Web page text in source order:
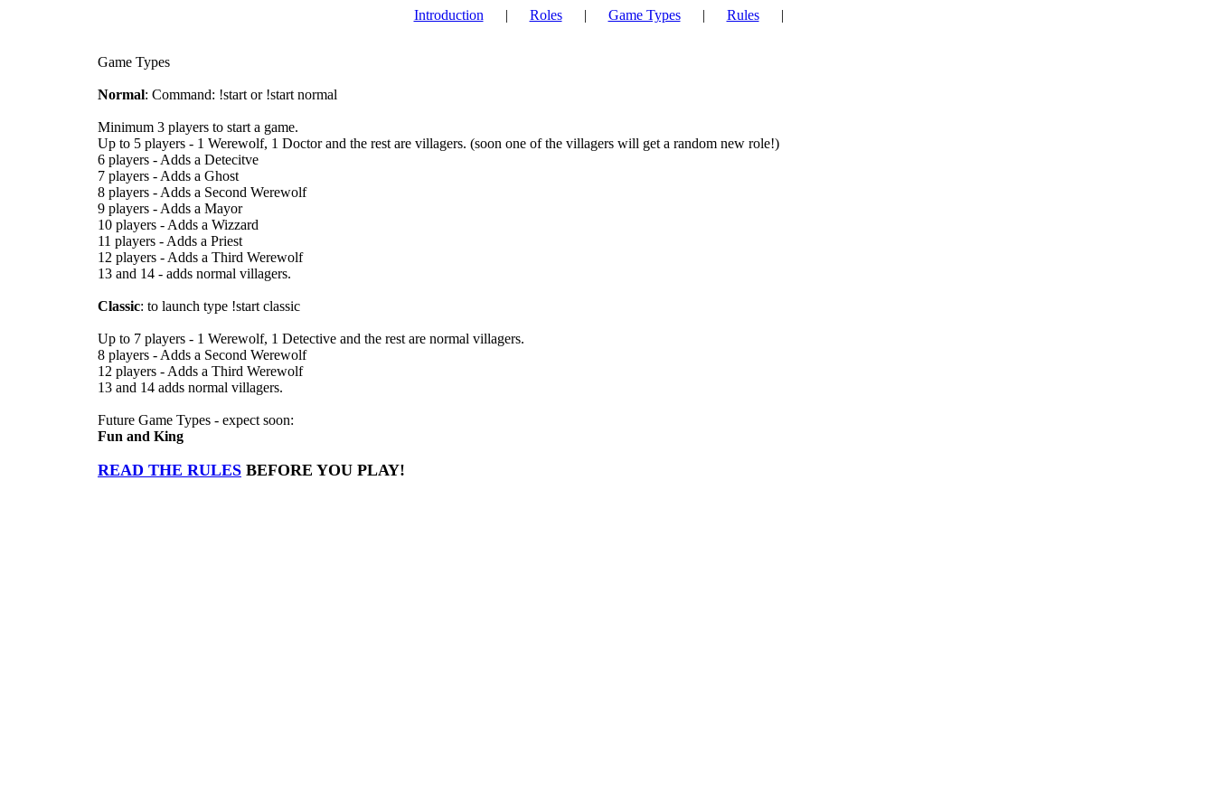
Introduction | Roles| Game Types| Rules|
Game Types
Normal: Command: !start or !start normal
Minimum 3 players to start a game.
Up to 5 players - 1 Werewolf, 1 Doctor and the rest are villagers. (soon one of the villagers will get a random new role!)
6 players - Adds a Detecitve
7 players - Adds a Ghost
8 players - Adds a Second Werewolf
9 players - Adds a Mayor
10 players - Adds a Wizzard
11 players - Adds a Priest
12 players - Adds a Third Werewolf
13 and 14 - adds normal villagers.
Classic: to launch type !start classic
Up to 7 players - 1 Werewolf, 1 Detective and the rest are normal villagers.
8 players - Adds a Second Werewolf
12 players - Adds a Third Werewolf
13 and 14 adds normal villagers.
Future Game Types - expect soon:
Fun and King
READ THE RULES BEFORE YOU PLAY!